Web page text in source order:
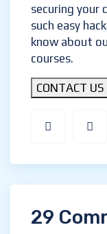
securing your
such easy
know about
courses.
CONTACT US
29